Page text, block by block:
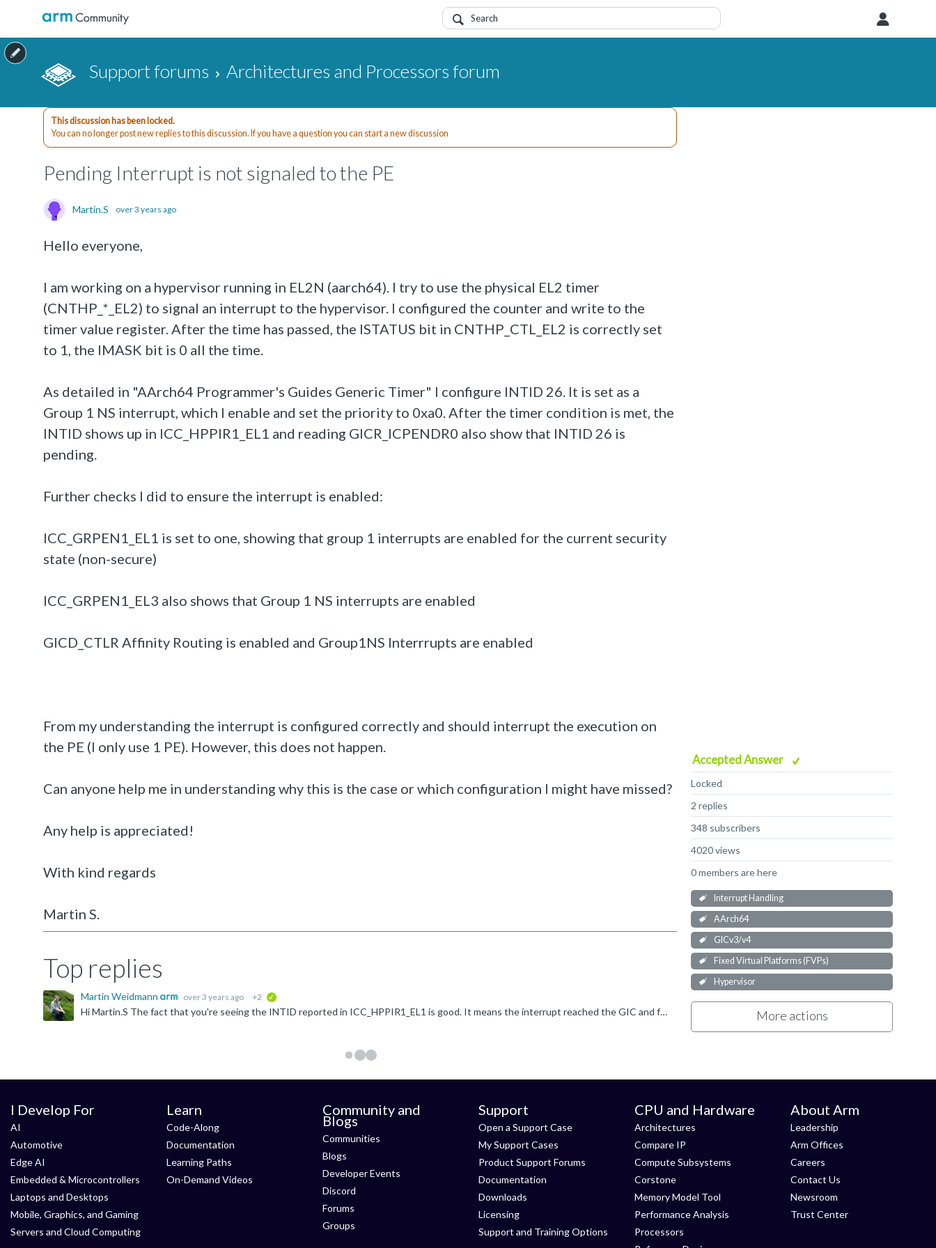
Support forums Architectures and Processors forum
Accepted Answer
Locked
2 replies
348 subscribers
4020 views
0 members are here
Interrupt Handling
AArch64
GICv3/v4
Fixed Virtual Platforms (FVPs)
Hypervisor
More actions
This discussion has been locked.
You can no longer post new replies to this discussion. If you have a question you can start a new discussion
Pending Interrupt is not signaled to the PE
Martin.S over 3 years ago
Hello everyone,
I am working on a hypervisor running in EL2N (aarch64). I try to use the physical EL2 timer
(CNTHP_*_EL2) to signal an interrupt to the hypervisor. I configured the counter and write to the
timer value register. After the time has passed, the ISTATUS bit in CNTHP_CTL_EL2 is correctly set
to 1, the IMASK bit is 0 all the time.
As detailed in "AArch64 Programmer's Guides Generic Timer" I configure INTID 26. It is set as a
Group 1 NS interrupt, which I enable and set the priority to 0xa0. After the timer condition is met, the
INTID shows up in ICC_HPPIR1_EL1 and reading GICR_ICPENDR0 also show that INTID 26 is
pending.
Further checks I did to ensure the interrupt is enabled:
ICC_GRPEN1_EL1 is set to one, showing that group 1 interrupts are enabled for the current security
state (non-secure)
ICC_GRPEN1_EL3 also shows that Group 1 NS interrupts are enabled
GICD_CTLR Affinity Routing is enabled and Group1NS Interrrupts are enabled
From my understanding the interrupt is configured correctly and should interrupt the execution on
the PE (I only use 1 PE). However, this does not happen.
Can anyone help me in understanding why this is the case or which configuration I might have missed?
Any help is appreciated!
With kind regards
Martin S.
Top replies
Martin Weidmann over 3 years ago +2
Hi Martin.S The fact that you're seeing the INTID reported in ICC_HPPIR1_EL1 is good. It means the interrupt reached the GIC and forwarded it to the CPU IF. As to what is going wrong, two things spring...
I Develop For
AI
Automotive
Edge AI
Embedded & Microcontrollers
Laptops and Desktops
Mobile, Graphics, and Gaming
Servers and Cloud Computing
Learn
Code-Along
Documentation
Learning Paths
On-Demand Videos
Community and
Blogs
Communities
Blogs
Developer Events
Discord
Forums
Groups
Support
Open a Support Case
My Support Cases
Product Support Forums
Documentation
Downloads
Licensing
Support and Training Options
CPU and Hardware
Architectures
Compare IP
Compute Subsystems
Corstone
Memory Model Tool
Performance Analysis
Processors
About Arm
Leadership
Arm Offices
Careers
Contact Us
Newsroom
Trust Center